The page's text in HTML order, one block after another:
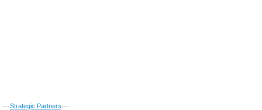
---Strategic Partners---